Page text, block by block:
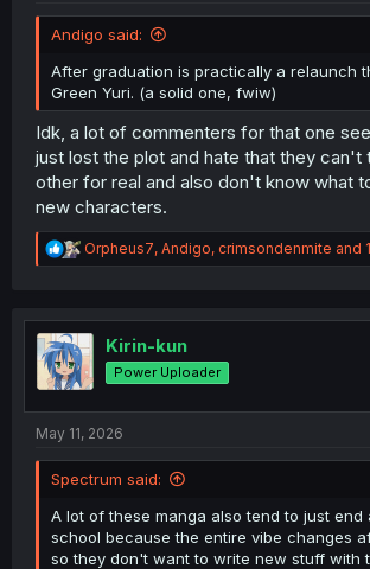
Andigo said:
After graduation is practically a relaunch
Green Yuri. (a solid one, fwiw)
Idk, a lot of commenters for that one
just lost the plot and hate that they can't
other for real and also don't know what
new characters.
R
e
t
o
n
Orpheus7, Andigo, crimsondenmite and
Kirin-kun
Power Uploader
May 11, 2026
Spectrum said:
A lot of these manga also tend to just end
school because the entire vibe changes
so they don't want to write new stuff with